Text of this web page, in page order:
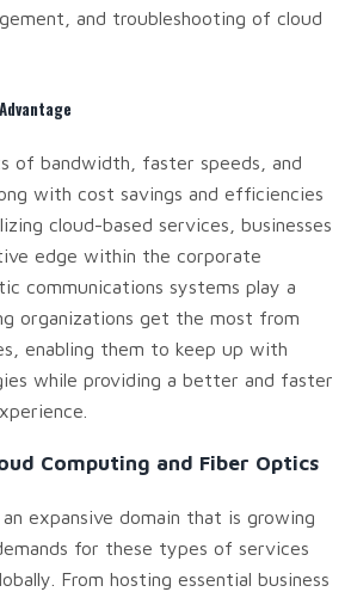
and troubleshooting of cloud
of bandwidth, faster speeds, and
with cost savings and efficiencies
cloud-based services, businesses
edge within the corporate
communications systems play a
organizations get the most from
enabling them to keep up with
while providing a better and faster
Computing and Fiber Optics
expansive domain that is growing
for these types of services
From hosting essential business